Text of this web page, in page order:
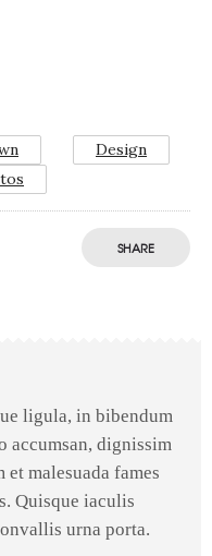
Design
SHARE
ligula, in bibendum
accumsan, dignissim
malesuada fames
Quisque iaculis
urna porta.